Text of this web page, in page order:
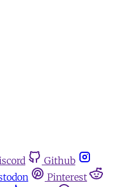
Github
Pinterest